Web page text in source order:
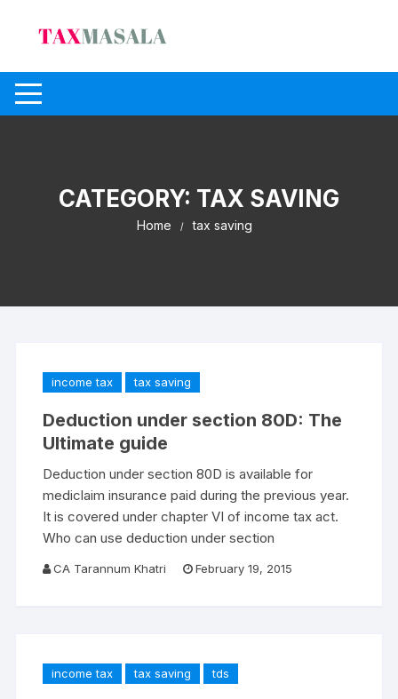
CATEGORY: TAX SAVING
Home tax saving
income tax tax saving
Deduction under section 80D: The
Ultimate guide
Deduction under section 80D is available for
mediclaim insurance paid during the previous year.
It is covered under chapter VI of income tax act.
Who can use deduction under section
CA Tarannum Khatri February 19, 2015
income tax tax saving tds